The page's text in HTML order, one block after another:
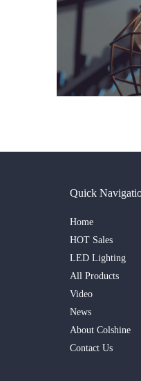
Quick
Home
HOT Sales
LED Lighting
All Products
Video
News
About Colshine
Contact Us